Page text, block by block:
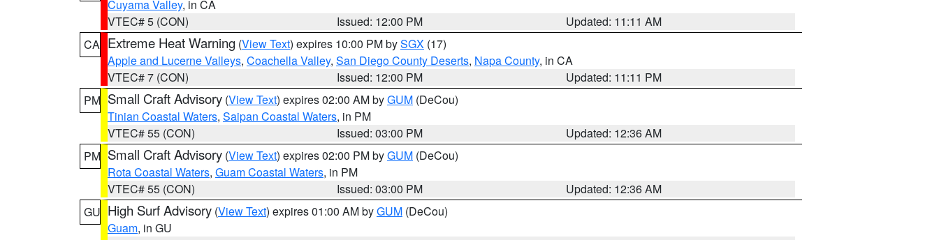
Cuyama Valley, in CA
VTEC# 5 (CON)
Issued: 12:00 PM
Updated: 11:11 AM
CA Extreme Heat Warning (View Text) expires 10:00 PM bySGX (17)
Apple and Lucerne Valleys, Coachella Valley, San Diego County Deserts, Napa County, in CA
VTEC# 7 (CON)
Issued: 12:00 PM
Updated: 11:11 PM
PM Small Craft Advisory (View Text) expires 02:00 AM byGUM (DeCou)
Tinian Coastal Waters, Saipan Coastal Waters, in PM
VTEC# 55 (CON)
Issued: 03:00 PM
Updated: 12:36 AM
PM Small Craft Advisory (View Text) expires 02:00 PM byGUM (DeCou)
Rota Coastal Waters, Guam Coastal Waters, in PM
VTEC# 55 (CON)
Issued: 03:00 PM
Updated: 12:36 AM
GU High Surf Advisory (View Text) expires 01:00 AM byGUM (DeCou)
Guam, in GU